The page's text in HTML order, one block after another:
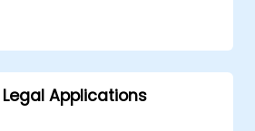
Applications